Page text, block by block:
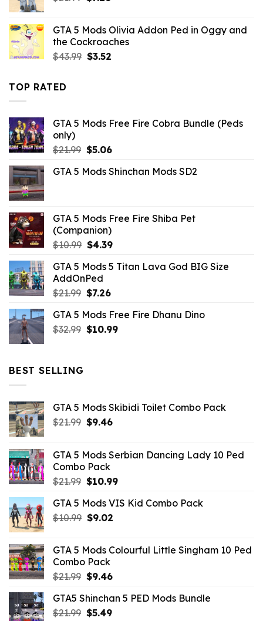
$21.99.$7.26.
GTA 5 Mods Olivia Addon Ped in Oggy and
the Cockroaches
$43.99 Original
$3.52Current
TOP RATED
GTA 5 Mods Free Fire Cobra Bundle (Peds
only)
$21.99 Original
was:
$5.06Current
is:
GTA 5 Mods Shinchan Mods SD2
GTA 5 Mods Free Fire Shiba Pet
(Companion)
$10.99 Original
was:
$10.99.
$4.39Current
is:
GTA 5 Mods 5 Titan Lava God BIG Size
AddOnPed
$21.99 Original
was:
$21.99.
$7.26Current
is:
$7.26.
GTA 5 Mods Free Fire Dhanu Dino
$32.99 Original
$10.99Current
BEST SELLING
GTA 5 Mods Skibidi Toilet Combo Pack
$21.99 Original
$21.99.
$9.46Current
$9.46.
GTA 5 Mods Serbian Dancing Lady 10 Ped
Combo Pack
$21.99 Original
was:
$21.99.
$10.99Current
is:
GTA 5 Mods VIS Kid Combo Pack
$10.99 Original
$10.99.
$9.02Current
$9.02.
GTA 5 Mods Colourful Little Singham 10 Ped
Combo Pack
$21.99 Original
was:
$21.99.
$9.46Current
is:
$9.46.
GTA5 Shinchan 5 PED Mods Bundle
$21.99 Original
$5.49Current